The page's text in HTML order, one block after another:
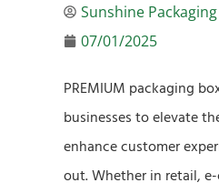
Sunshine Packaging
07/01/2025
PREMIUM packaging
businesses to elevate
enhance customer
out. Whether in retail,